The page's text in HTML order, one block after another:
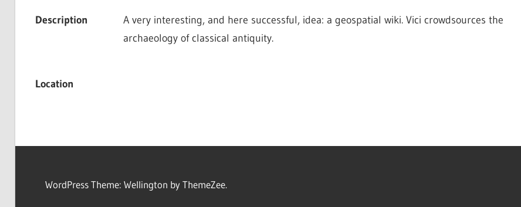
Description
A very interesting, and here successful, idea: a geospatial wiki. Vici crowdsources the
archaeology of classical antiquity.
Location
WordPress Theme: Wellington by ThemeZee.